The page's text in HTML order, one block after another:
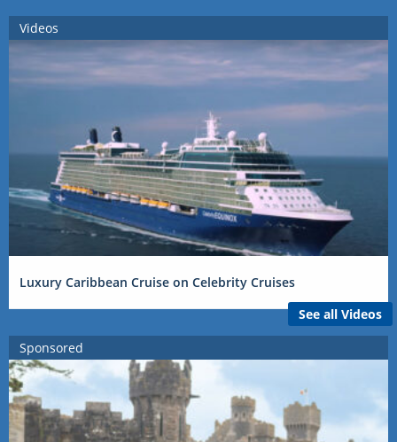
Videos
Luxury Caribbean Cruise on Celebrity Cruises
See all Videos
Sponsored